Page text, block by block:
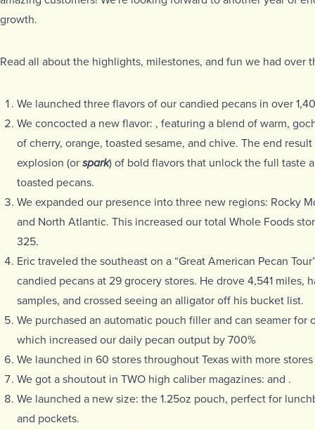
growth.
Read all about the highlights, milestones, and fun we had over
We launched three flavors of our candied pecans in over
We concocted a new flavor: , featuring a blend of warm,
of cherry, orange, toasted sesame, and chive. The end
explosion (orspark) of bold flavors that unlock the full taste
toasted pecans.
We expanded our presence into three new regions: Rocky
and North Atlantic. This increased our total Whole Foods
325.
Eric traveled the southeast on a “Great American Pecan
candied pecans at 29 grocery stores. He drove 4,541 miles,
samples, and crossed seeing an alligator off his bucket list.
We purchased an automatic pouch filler and can seamer for
which increased our daily pecan output by 700%
We launched in 60 stores throughout Texas with more
We got a shoutout in TWO high caliber magazines: and .
We launched a new size: the 1.25oz pouch, perfect for
and pockets.